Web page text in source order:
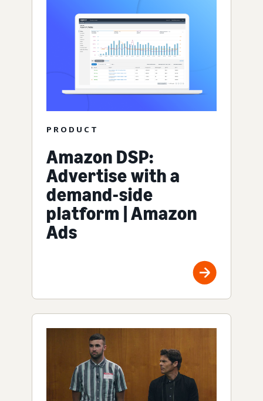
PRODUCT
Amazon DSP:
Advertise with a
demand-side
platform | Amazon
Ads